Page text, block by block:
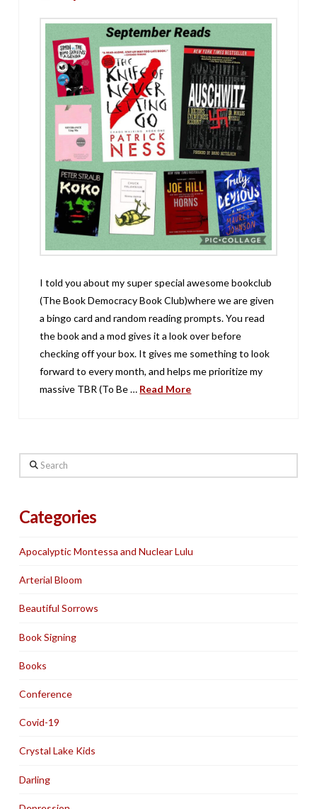
I told you about my super special awesome bookclub
(The Book Democracy Book Club)where we are given
a bingo card and random reading prompts. You read
the book and a mod gives it a look over before
checking off your box. It gives me something to look
forward to every month, and helps me prioritize my
massive TBR (To Be … Read More
Search
Categories
Apocalyptic Montessa and Nuclear Lulu
Arterial Bloom
Beautiful Sorrows
Book Signing
Books
Conference
Covid-19
Crystal Lake Kids
Darling